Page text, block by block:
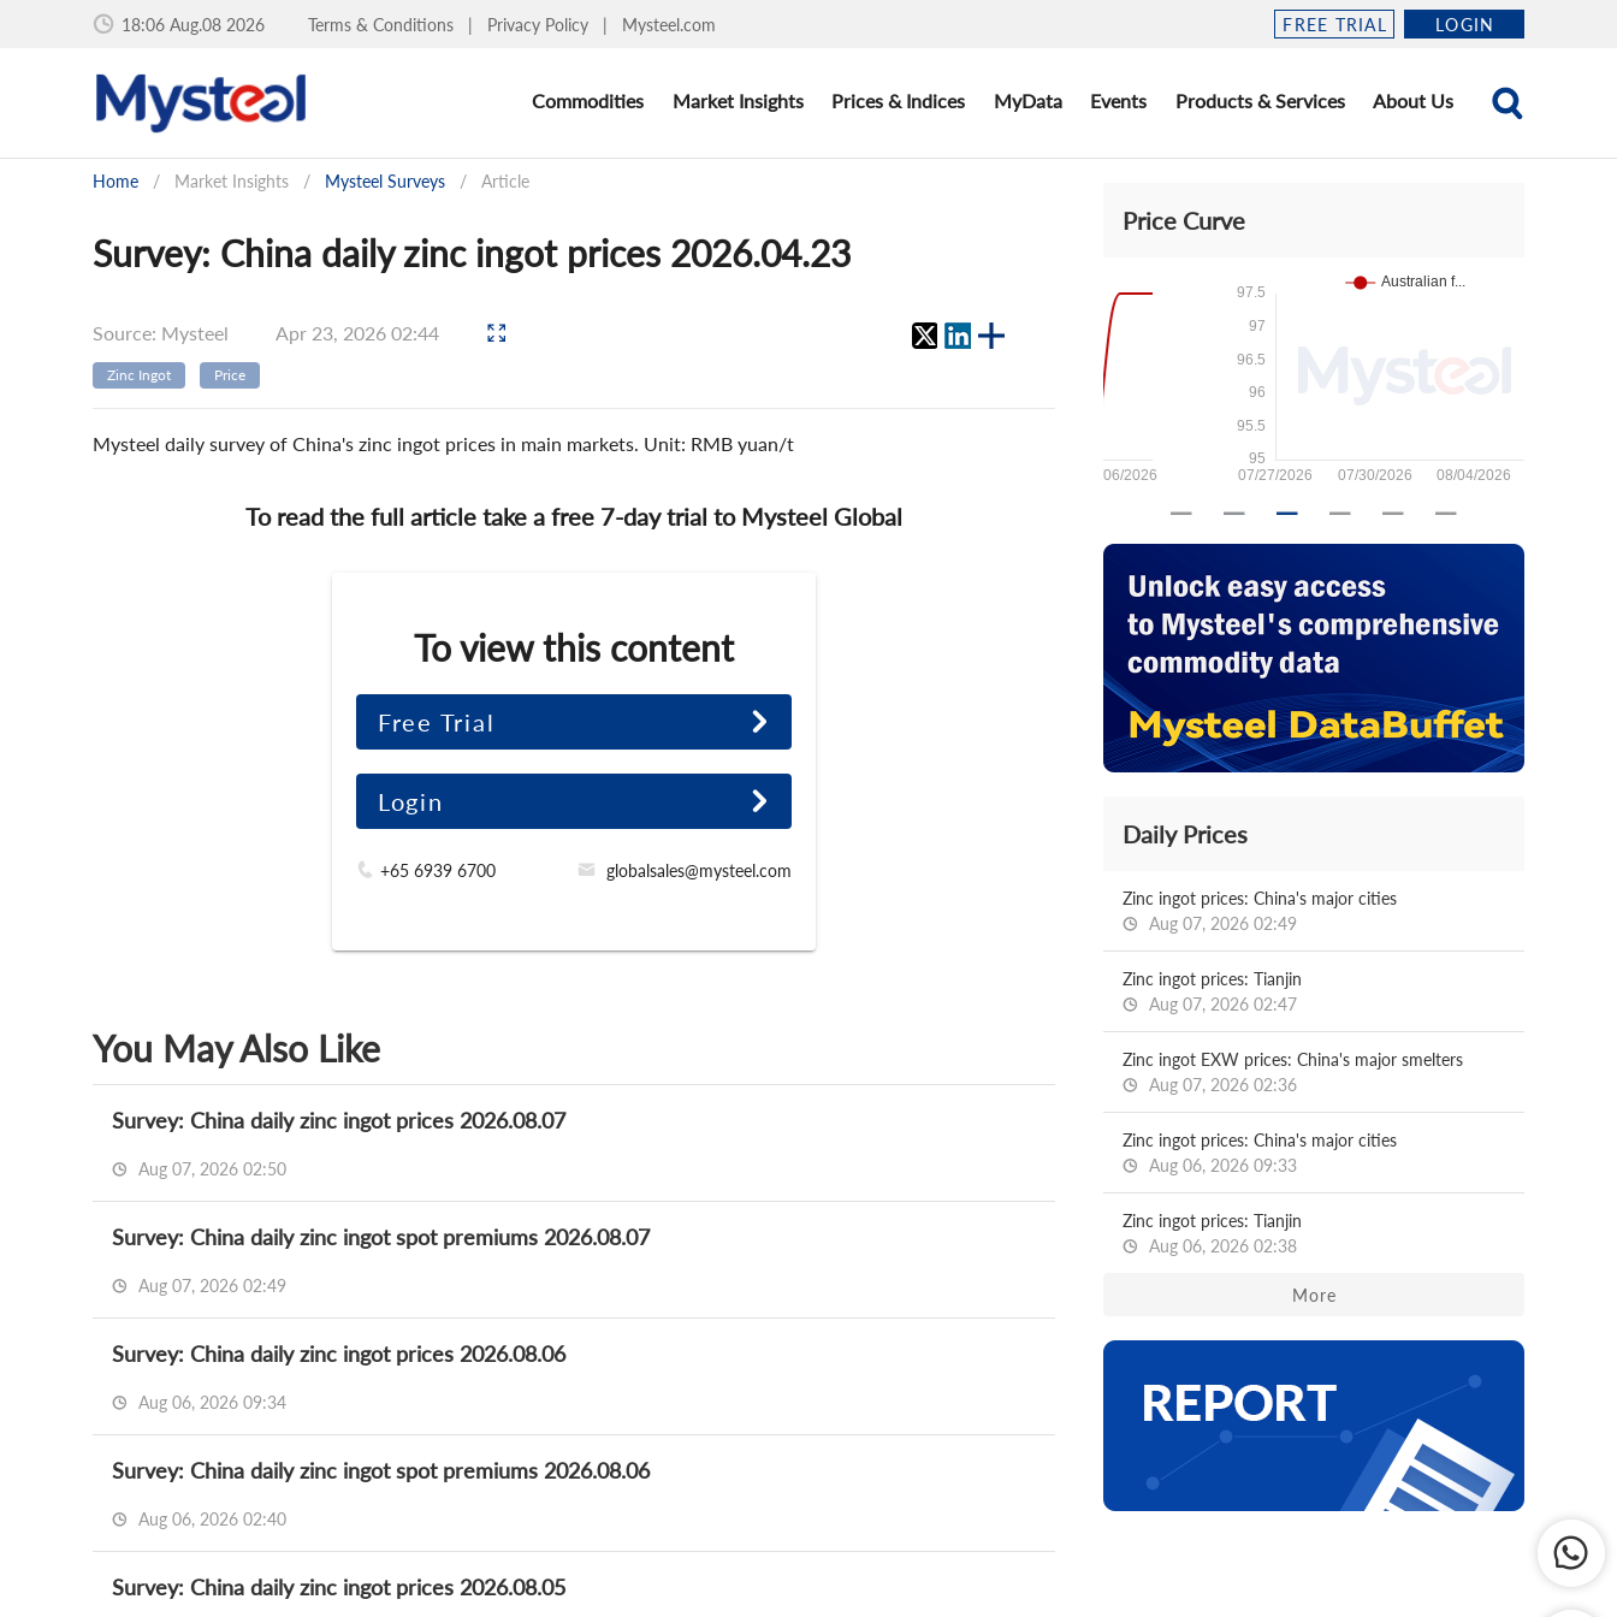
18:06 Aug.08 2026 Terms & Conditions | Privacy Policy | Mysteel.com FREE TRIAL LOGIN
Commodities Market Insights Prices & Indices MyData Events Products & Services About Us
Home / Market Insights / Mysteel Surveys / Article
Survey: China daily zinc ingot prices 2026.04.23
Source: Mysteel Apr 23, 2026 02:44
Zinc Ingot Price
Mysteel daily survey of China's zinc ingot prices in main markets. Unit: RMB yuan/t
To read the full article take a free 7-day trial to Mysteel Global
To view this content
Free Trial
Login
+65 6939 6700 globalsales@mysteel.com
You May Also Like
Survey: China daily zinc ingot prices 2026.08.07
Aug 07, 2026 02:50
Survey: China daily zinc ingot spot premiums 2026.08.07
Aug 07, 2026 02:49
Survey: China daily zinc ingot prices 2026.08.06
Aug 06, 2026 09:34
Survey: China daily zinc ingot spot premiums 2026.08.06
Aug 06, 2026 02:40
Survey: China daily zinc ingot prices 2026.08.05
Price Curve
Daily Prices
Zinc ingot prices: China's major cities
Aug 07, 2026 02:49
Zinc ingot prices: Tianjin
Aug 07, 2026 02:47
Zinc ingot EXW prices: China's major smelters
Aug 07, 2026 02:36
Zinc ingot prices: China's major cities
Aug 06, 2026 09:33
Zinc ingot prices: Tianjin
Aug 06, 2026 02:38
More